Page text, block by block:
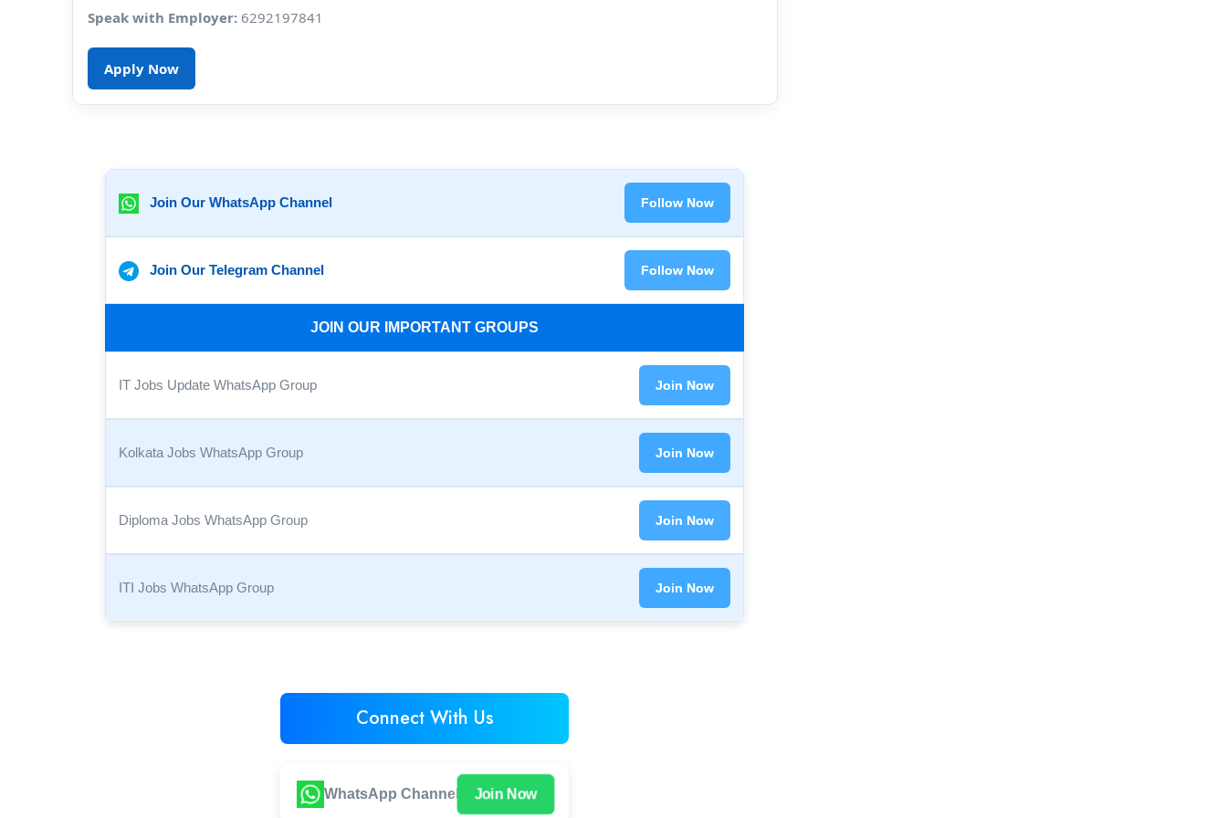
Speak with Employer: 6292197841
Apply Now
Join Our WhatsApp Channel Follow Now
Join Our Telegram Channel Follow Now
JOIN OUR IMPORTANT GROUPS
IT Jobs Update WhatsApp Group Join Now
Kolkata Jobs WhatsApp Group Join Now
Diploma Jobs WhatsApp Group Join Now
ITI Jobs WhatsApp Group Join Now
Connect With Us
WhatsApp Channel Join Now